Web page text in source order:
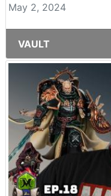
May 2, 2024
VAULT